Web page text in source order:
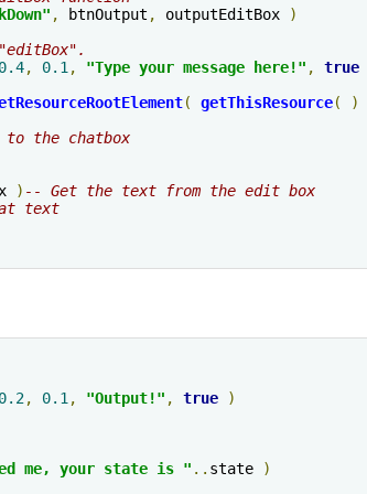
, btnOutput , outputEditBox
)
0.4, 0.1 , "Type your message here!" , true
( getThisResource( )
to the chatbox
) -- Get the text from the edit box
text
0.2, 0.1 , "Output!" , true
)
me, your state is " .. state
)